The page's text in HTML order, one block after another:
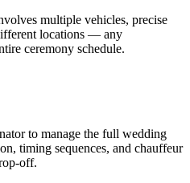
multiple vehicles, precise
locations — any
ceremony schedule.
to manage the full wedding
timing sequences, and chauffeur
off.